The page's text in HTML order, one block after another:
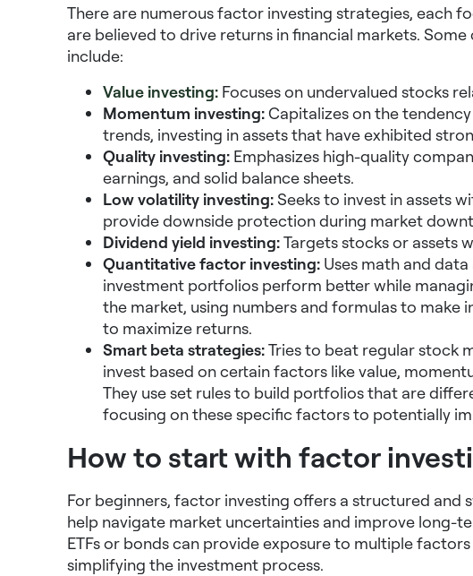
There are numerous factor investing strategies, each
are believed to drive returns in financial markets.
include:
Value investing:Focuses on undervalued stocks
Momentum investing:Capitalizes on the
trends, investing in assets that have exhibited
Quality investing:Emphasizes high-quality
earnings, and solid balance sheets.
Low volatility investing:Seeks to invest in assets
provide downside protection during market
Dividend yield investing:Targets stocks or assets
Quantitative factor investing:Uses math and
investment portfolios perform better while
the market, using numbers and formulas to make
to maximize returns.
Smart beta strategies:Tries to beat regular stock
invest based on certain factors like value,
They use set rules to build portfolios that are
focusing on these specific factors to potentially
How to start with factor
For beginners, factor investing offers a structured
help navigate market uncertainties and improve long-
ETFs or bonds can provide exposure to multiple
simplifying the investment process.